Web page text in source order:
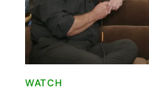
WATCH